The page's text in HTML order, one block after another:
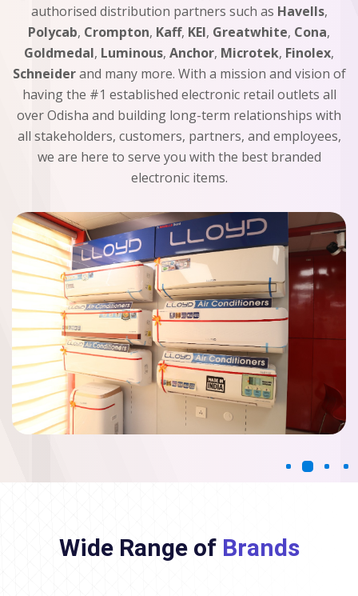
authorised distribution partners such as Havells,
Polycab, Crompton, Kaff, KEI, Greatwhite, Cona,
Goldmedal, Luminous, Anchor, Microtek, Finolex,
Schneiderand many more. With a mission and vision of
having the #1 established electronic retail outlets all
over Odisha and building long-term relationships with
all stakeholders, customers, partners, and employees,
we are here to serve you with the best branded
electronic items.
Wide Range of Brands